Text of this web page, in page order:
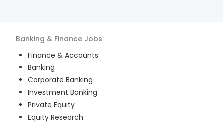
Banking & Finance Jobs
Finance & Accounts
Banking
Corporate Banking
Investment Banking
Private Equity
Equity Research